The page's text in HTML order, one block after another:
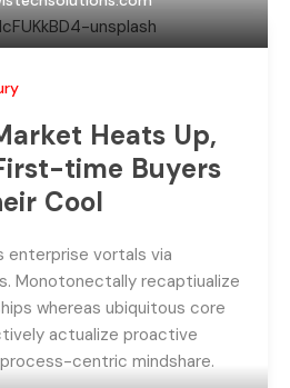
Heats Up,
time Buyers
Cool
enterprise vortals via
Monotonectally recaptiualize
whereas ubiquitous core
actualize proactive
centric mindshare.